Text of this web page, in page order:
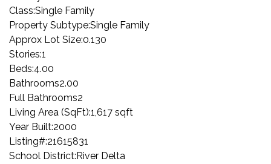
Class:Single Family
Property Subtype:Single Family
Approx Lot Size:0.130
Stories:1
Beds:4.00
Bathrooms2.00
Full Bathrooms2
Living Area (SqFt):1,617 sqft
Year Built:2000
Listing#:21615831
School District:River Delta